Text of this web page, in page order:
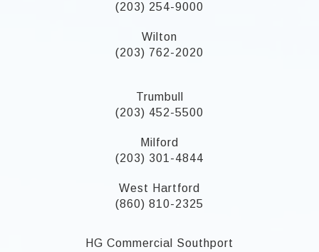
(203) 254-9000
Wilton
(203) 762-2020
Trumbull
(203) 452-5500
Milford
(203) 301-4844
West Hartford
(860) 810-2325
HG Commercial Southport